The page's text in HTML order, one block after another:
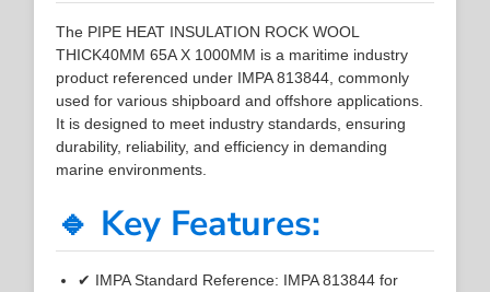
The PIPE HEAT INSULATION ROCK WOOL
THICK40MM 65A X 1000MM is a maritime industry
product referenced under IMPA 813844, commonly
used for various shipboard and offshore applications.
It is designed to meet industry standards, ensuring
durability, reliability, and efficiency in demanding
marine environments.
🔹 Key Features:
✔ IMPA Standard Reference: IMPA 813844 for